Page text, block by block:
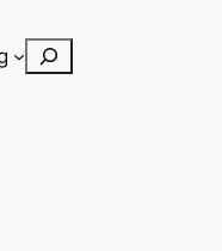
Search